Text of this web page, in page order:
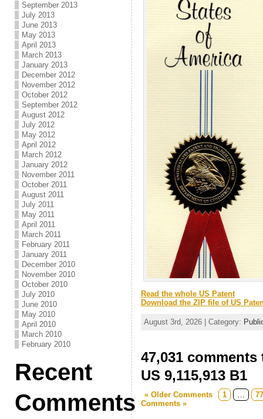
September 2013
July 2013
June 2013
May 2013
April 2013
March 2013
January 2013
December 2012
November 2012
October 2012
September 2012
August 2012
July 2012
May 2012
April 2012
March 2012
January 2012
November 2011
October 2011
August 2011
July 2011
May 2011
April 2011
March 2011
February 2011
January 2011
December 2010
November 2010
October 2010
July 2010
June 2010
May 2010
April 2010
March 2010
February 2010
Recent
Comments
Read the whole US Patent
Download the ZIP file of US
August 3rd, 2026 | Category:
47,031
US 9,115,913 B1
« Older Comments 1 …
Comments »